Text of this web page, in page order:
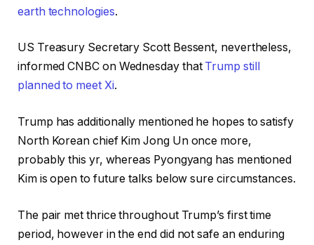
earth technologies.
US Treasury Secretary Scott Bessent, nevertheless,
informed CNBC on Wednesday that Trump still
planned to meet Xi.
Trump has additionally mentioned he hopes to satisfy
North Korean chief Kim Jong Un once more,
probably this yr, whereas Pyongyang has mentioned
Kim is open to future talks below sure circumstances.
The pair met thrice throughout Trump’s first time
period, however in the end did not safe an enduring